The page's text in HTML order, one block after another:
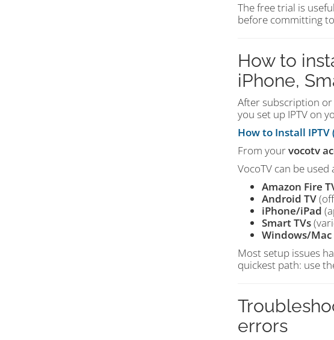
The free trial is
before committing
How to
iPhone,
After subscription
you set up IPTV on
How to Install IPTV
From yourvocotv
VocoTV can be
Amazon Fire
Android TV
iPhone/iPad
Smart TVs
Windows/Mac
Most setup issues
quickest path: use
errors